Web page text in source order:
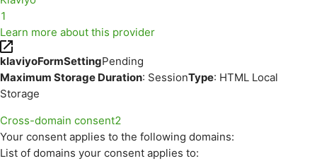
1
Learn more about this provider
klaviyoFormSettingPending
Maximum Storage Duration: SessionType: HTML Local
Storage
Cross-domain consent2
Your consent applies to the following domains:
List of domains your consent applies to: